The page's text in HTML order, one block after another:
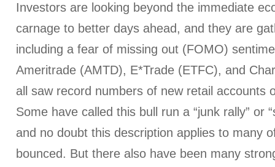
Investors are looking beyond the immediate
carnage to better days ahead, and they are
including a fear of missing out (FOMO)
Ameritrade (AMTD), E*Trade (ETFC), and
all saw record numbers of new retail accounts
Some have called this bull run a “junk rally” or
and no doubt this description applies to many
bounced. But there also have been many